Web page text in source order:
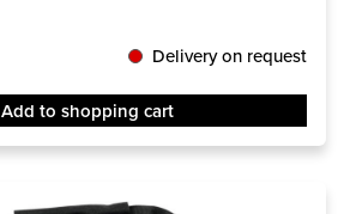
Delivery on request
Add to shopping cart